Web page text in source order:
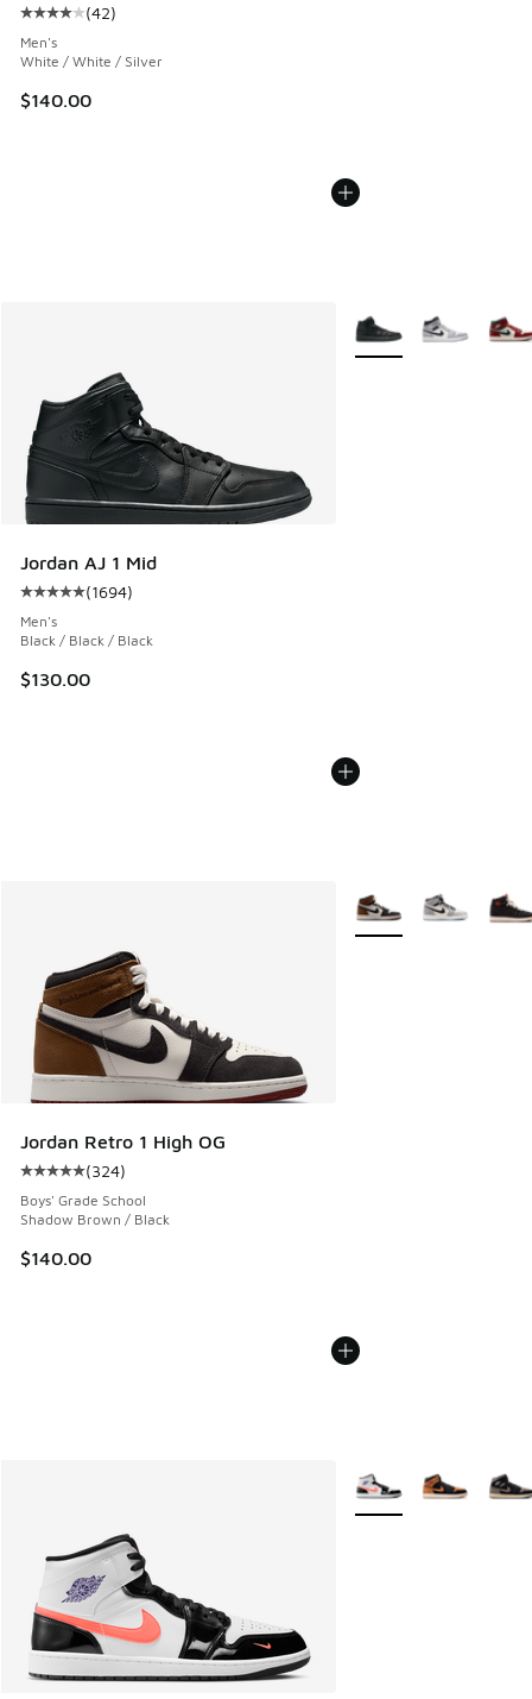
Average customer rating - [4 out of 5 stars], 42 reviews
(42)
Men's
White / White / Silver
$140.00
Jordan AJ 1 Mid
Average customer rating - [5 out of 5 stars], 1694 reviews
(1694)
Men's
Black / Black / Black
$130.00
More Colors Available
Jordan Retro 1 High OG
Average customer rating - [5 out of 5 stars], 324 reviews
(324)
Boys' Grade School
Shadow Brown / Black
$140.00
More Colors Available
More Colors Available